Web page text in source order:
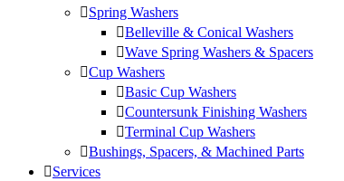
Spring Washers
Belleville & Conical Washers
Wave Spring Washers & Spacers
Cup Washers
Basic Cup Washers
Countersunk Finishing Washers
Terminal Cup Washers
Bushings, Spacers, & Machined Parts
Services